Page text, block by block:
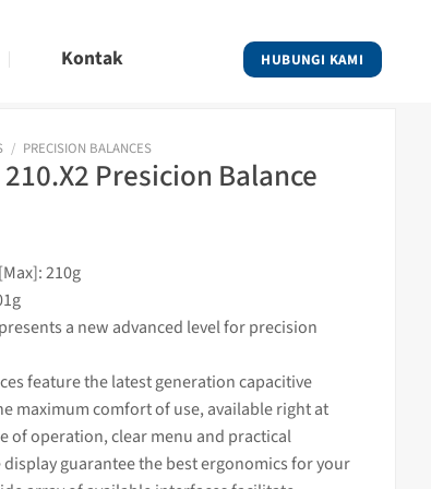
Kontak HUBUNGI KAMI
/ PRECISION BALANCES
Presicion Balance
210g
a new advanced level for precision
feature the latest generation capacitive
maximum comfort of use, available right at
of operation, clear menu and practical
guarantee the best ergonomics for your